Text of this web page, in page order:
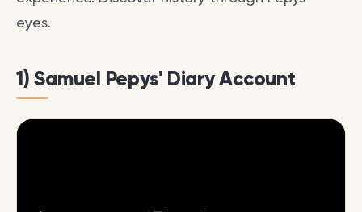
eyes.
1) Samuel Pepys' Diary Account